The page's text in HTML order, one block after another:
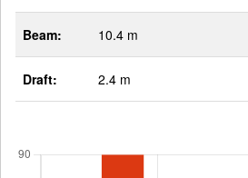
Beam: 10.4 m
Draft: 2.4 m